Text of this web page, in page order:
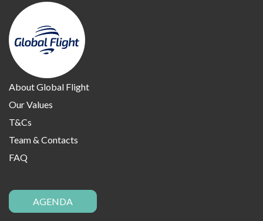
About Global Flight
Our Values
T&Cs
Team & Contacts
FAQ
AGENDA